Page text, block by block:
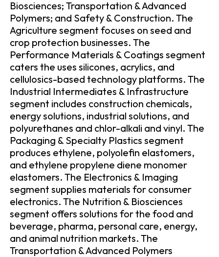
Biosciences; Transportation & Advanced
Polymers; and Safety & Construction. The
Agriculture segment focuses on seed and
crop protection businesses. The
Performance Materials & Coatings segment
caters the uses silicones, acrylics, and
cellulosics-based technology platforms. The
Industrial Intermediates & Infrastructure
segment includes construction chemicals,
energy solutions, industrial solutions, and
polyurethanes and chlor-alkali and vinyl. The
Packaging & Specialty Plastics segment
produces ethylene, polyolefin elastomers,
and ethylene propylene diene monomer
elastomers. The Electronics & Imaging
segment supplies materials for consumer
electronics. The Nutrition & Biosciences
segment offers solutions for the food and
beverage, pharma, personal care, energy,
and animal nutrition markets. The
Transportation & Advanced Polymers